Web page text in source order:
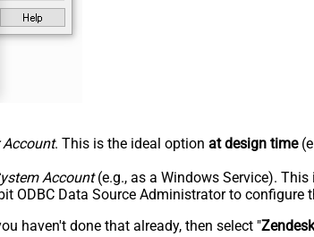
Account. This is the ideal option at design time
Account(e.g., as a Windows Service).
ODBC Data Source Administrator to configure
haven't done that already, then select "Zendesk